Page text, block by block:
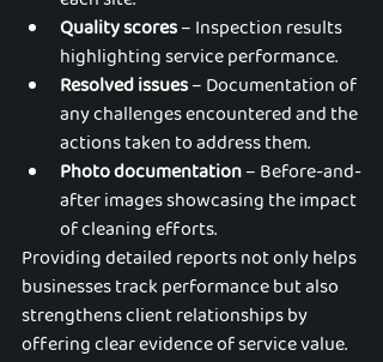
Quality scores – Inspection results
highlighting service performance.
Resolved issues – Documentation of
any challenges encountered and the
actions taken to address them.
Photo documentation – Before-and-
after images showcasing the impact
of cleaning efforts.
Providing detailed reports not only helps
businesses track performance but also
strengthens client relationships by
offering clear evidence of service value.